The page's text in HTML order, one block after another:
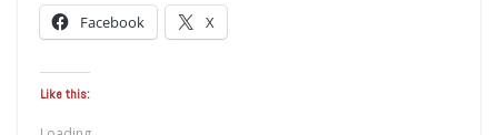
Facebook X
Like this: